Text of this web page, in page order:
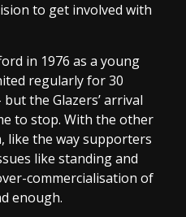
to get involved with
in 1976 as a young
regularly for 30
the Glazers’ arrival
to stop. With the other
like the way supporters
like standing and
commercialisation of
enough.